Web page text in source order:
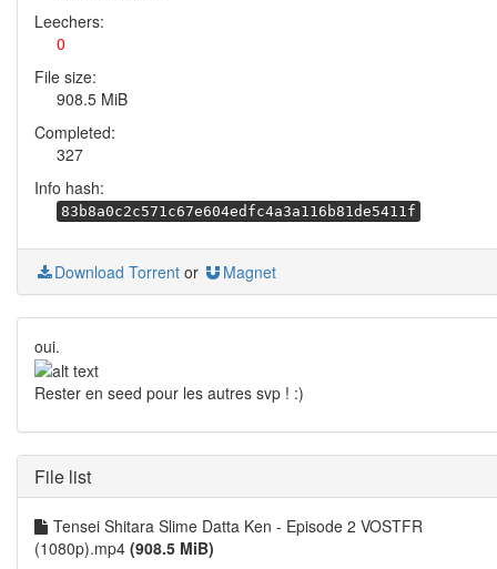
Leechers:
0
File size:
908.5 MiB
Completed:
327
Info hash:
83b8a0c2c571c67e604edfc4a3a116b81de5411f
Download Torrent or Magnet
oui.
Rester en seed pour les autres svp ! :)
File list
Tensei Shitara Slime Datta Ken - Episode 2 VOSTFR
(1080p).mp4 (908.5 MiB)